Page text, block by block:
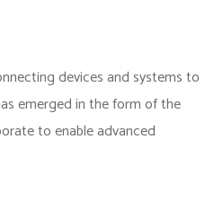
devices and systems to
emerged in the form of the
to enable advanced